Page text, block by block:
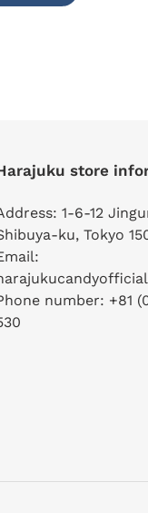
store
1-6-12
ku, Tokyo
number: +81